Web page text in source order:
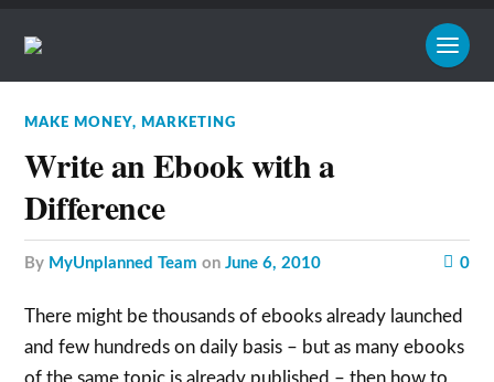
MAKE MONEY, MARKETING
Write an Ebook with a
Difference
by MyUnplanned Team onJune 6, 2010 0
There might be thousands of ebooks already launched
and few hundreds on daily basis – but as many ebooks
of the same topic is already published – then how to